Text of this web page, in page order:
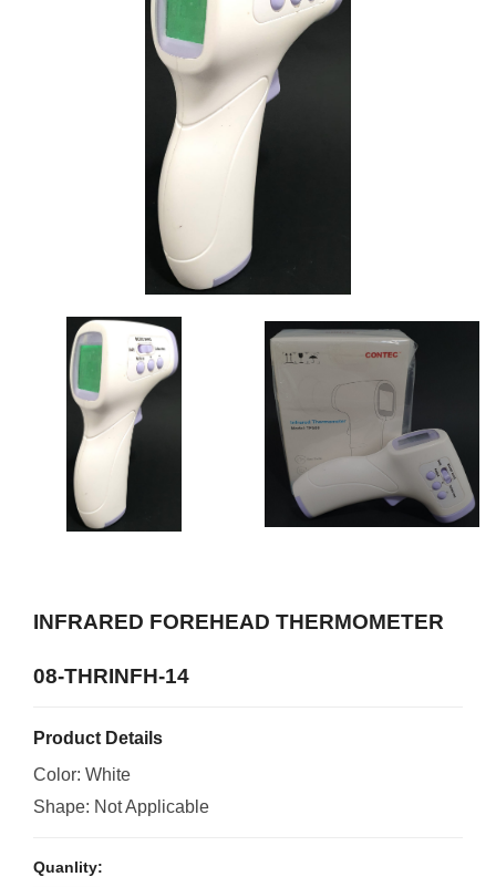
INFRARED FOREHEAD THERMOMETER
08-THRINFH-14
Product Details
Color: White
Shape: Not Applicable
Quanlity: